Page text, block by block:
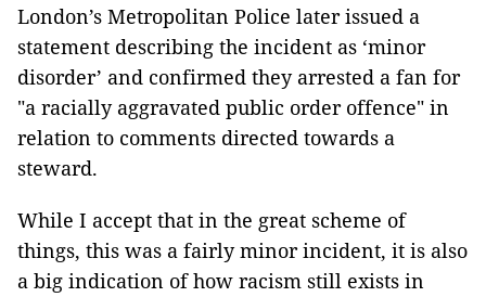
London’s Metropolitan Police later issued a
statement describing the incident as ‘minor
disorder’ and confirmed they arrested a fan for
"a racially aggravated public order offence" in
relation to comments directed towards a
steward.
While I accept that in the great scheme of
things, this was a fairly minor incident, it is also
a big indication of how racism still exists in